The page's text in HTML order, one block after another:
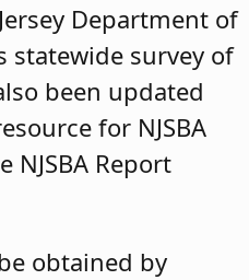
Department of
statewide survey of
been updated
for NJSBA
Report
obtained by